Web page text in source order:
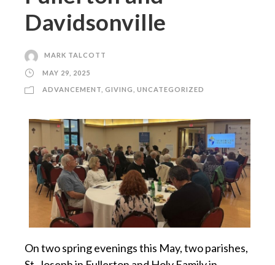
Davidsonville
MARK TALCOTT
MAY 29, 2025
ADVANCEMENT GIVING UNCATEGORIZED
On two spring evenings this May, two parishes,